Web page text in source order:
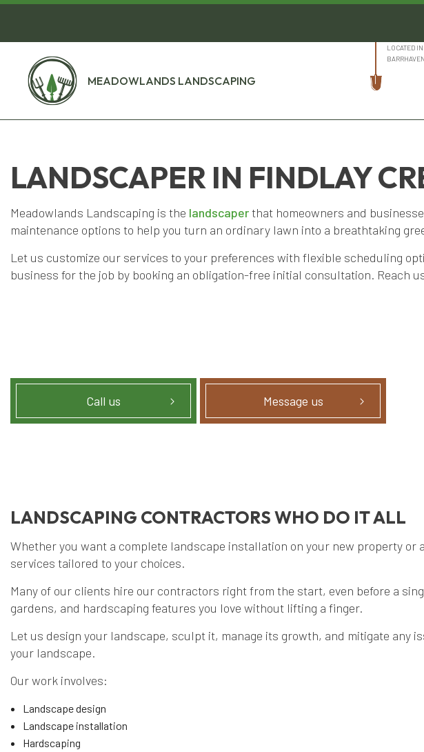
MEADOWLANDS LANDSCAPING
LOCATED
LANDSCAPER IN FINDLAY
Meadowlands Landscaping is the landscaperthat homeowners and
maintenance options to help you turn an ordinary lawn into a breathtaking
Let us customize our services to your preferences with flexible scheduling
business for the job by booking an obligation-free initial consultation. Reach
Call us Message us
LANDSCAPING CONTRACTORS WHO DO IT ALL
Whether you want a complete landscape installation on your new property
services tailored to your choices.
Many of our clients hire our contractors right from the start, even before a
gardens, and hardscaping features you love without lifting a finger.
Let us design your landscape, sculpt it, manage its growth, and mitigate
your landscape.
Our work involves:
Landscape design
Landscape installation
Hardscaping